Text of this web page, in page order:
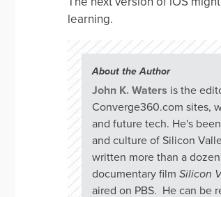
learning.
About the Author
John K. Waters is the
Converge360.com sites,
and future tech. He's
and culture of Silicon
written more than a
documentary film Silicon
aired on PBS. He can be